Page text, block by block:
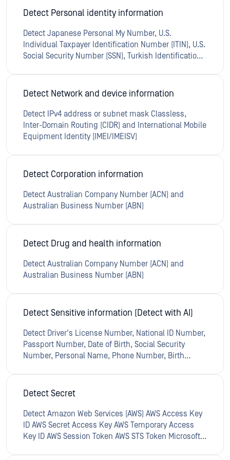
Detect Personal identity information
Detect Japanese Personal My Number, U.S.
Individual Taxpayer Identification Number (ITIN), U.S.
Social Security Number (SSN), Turkish Identification
(TFN), Indian Permanent Account Number (PAN),
Number
Detect Network and device information
Detect IPv4 address or subnet mask Classless,
Inter-Domain Routing (CIDR) and International Mobile
Equipment Identity (IMEI/IMEISV)
Detect Corporation information
Detect Australian Company Number (ACN) and
Australian Business Number (ABN)
Detect Drug and health information
Detect Australian Company Number (ACN) and
Australian Business Number (ABN)
Detect Sensitive information (Detect with AI)
Detect Driver's License Number, National ID Number,
Passport Number, Date of Birth, Social Security
Number, Personal Name, Phone Number, Birth
Number, Common Medical Condition, U.K. National
Code (NDC), Blood Type, Vehicle Identification
Number, Credit Card Number
Detect Secret
Detect Amazon Web Services (AWS) AWS Access Key
ID AWS Secret Access Key AWS Temporary Access
Key ID AWS Session Token AWS STS Token Microsoft